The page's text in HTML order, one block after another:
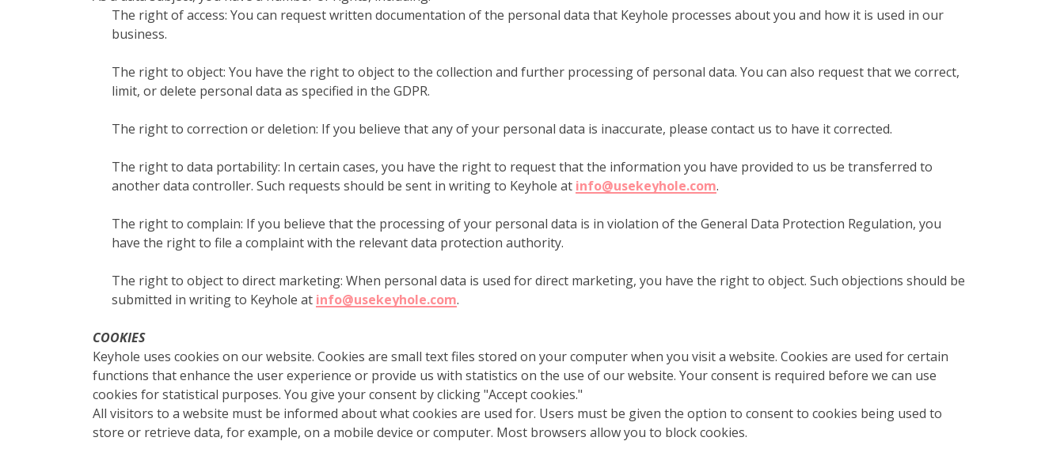
The right of access: You can request written documentation of the personal data that Keyhole processes about you and how it is used in our
business.
The right to object: You have the right to object to the collection and further processing of personal data. You can also request that we correct,
limit, or delete personal data as specified in the GDPR.
The right to correction or deletion: If you believe that any of your personal data is inaccurate, please contact us to have it corrected.
The right to data portability: In certain cases, you have the right to request that the information you have provided to us be transferred to
another data controller. Such requests should be sent in writing to Keyhole at info@usekeyhole.com.
The right to complain: If you believe that the processing of your personal data is in violation of the General Data Protection Regulation, you
have the right to file a complaint with the relevant data protection authority.
The right to object to direct marketing: When personal data is used for direct marketing, you have the right to object. Such objections should be
submitted in writing to Keyhole at info@usekeyhole.com.
COOKIES
Keyhole uses cookies on our website. Cookies are small text files stored on your computer when you visit a website. Cookies are used for certain
functions that enhance the user experience or provide us with statistics on the use of our website. Your consent is required before we can use
cookies for statistical purposes. You give your consent by clicking "Accept cookies."
All visitors to a website must be informed about what cookies are used for. Users must be given the option to consent to cookies being used to
store or retrieve data, for example, on a mobile device or computer. Most browsers allow you to block cookies.